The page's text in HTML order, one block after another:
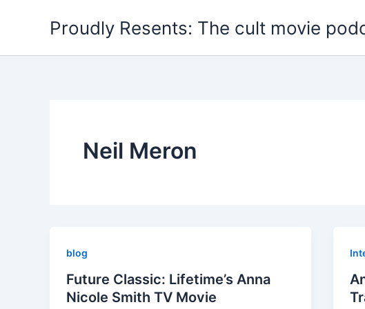
Proudly Resents: The cult movie
Neil Meron
blog
Future Classic: Lifetime’s Anna
Nicole Smith TV Movie